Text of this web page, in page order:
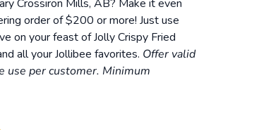
Crossiron Mills, AB? Make it even
order of $200 or more! Just use
on your feast of Jolly Crispy Fried
all your Jollibee favorites. Offer valid
per customer. Minimum